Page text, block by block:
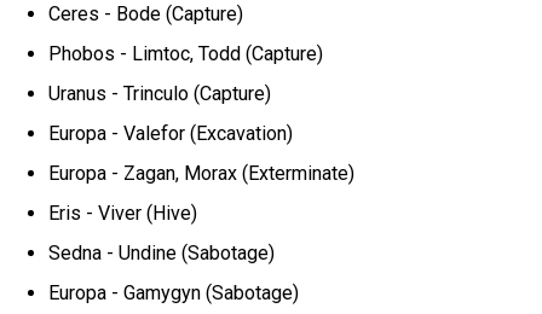
Ceres - Bode (Capture)
Phobos - Limtoc, Todd (Capture)
Uranus - Trinculo (Capture)
Europa - Valefor (Excavation)
Europa - Zagan, Morax (Exterminate)
Eris - Viver (Hive)
Sedna - Undine (Sabotage)
Europa - Gamygyn (Sabotage)